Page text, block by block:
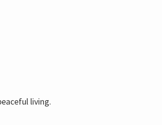
living.